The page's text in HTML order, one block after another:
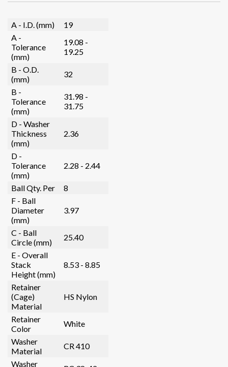
A - I.D. (mm)
19
A -
Tolerance
(mm)
19.08 -
19.25
B - O.D.
(mm)
32
B -
Tolerance
(mm)
31.98 -
31.75
D - Washer
Thickness
(mm)
2.36
D -
Tolerance
(mm)
2.28 - 2.44
Ball Qty. Per
8
F - Ball
Diameter
(mm)
3.97
C - Ball
Circle (mm)
25.40
E - Overall
Stack
Height (mm)
8.53 - 8.85
Retainer
(Cage)
Material
HS Nylon
Retainer
Color
White
Washer
Material
CR 410
Washer